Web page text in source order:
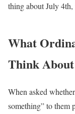
thing about July 4th,
What
Think
When asked
something” to them